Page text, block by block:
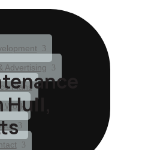
Advertising
Plans
Work